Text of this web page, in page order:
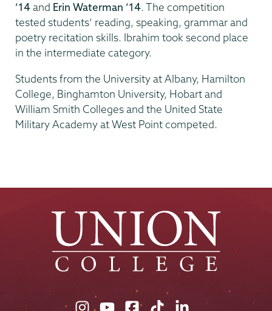
’14and Erin Waterman ’14. The competition
tested students’ reading, speaking, grammar and
poetry recitation skills. Ibrahim took second place
in the intermediate category.
Students from the University at Albany, Hamilton
College, Binghamton University, Hobart and
William Smith Colleges and the United State
Military Academy at West Point competed.
UnionUnionUnionUnionUnion